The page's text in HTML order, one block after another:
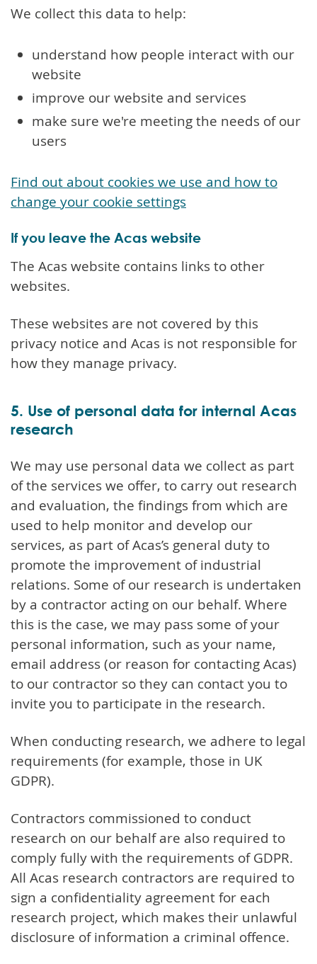
We collect this data to help:
understand how people interact with our
website
improve our website and services
make sure we're meeting the needs of our
users
Find out about cookies we use and how to
change your cookie settings
If you leave the Acas website
The Acas website contains links to other
websites.
These websites are not covered by this
privacy notice and Acas is not responsible for
how they manage privacy.
5. Use of personal data for internal Acas
research
We may use personal data we collect as part
of the services we offer, to carry out research
and evaluation, the findings from which are
used to help monitor and develop our
services, as part of Acas’s general duty to
promote the improvement of industrial
relations. Some of our research is undertaken
by a contractor acting on our behalf. Where
this is the case, we may pass some of your
personal information, such as your name,
email address (or reason for contacting Acas)
to our contractor so they can contact you to
invite you to participate in the research.
When conducting research, we adhere to legal
requirements (for example, those in UK
GDPR).
Contractors commissioned to conduct
research on our behalf are also required to
comply fully with the requirements of GDPR.
All Acas research contractors are required to
sign a confidentiality agreement for each
research project, which makes their unlawful
disclosure of information a criminal offence.